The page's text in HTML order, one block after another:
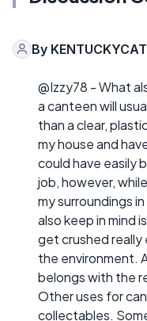
By KENTUCKYCAT
@Izzy78 - What
a canteen will
than a clear,
my house and
could have easily
job, however,
my surroundings
also keep in mind
get crushed really
the environment.
belongs with the
Other uses for
collectables.